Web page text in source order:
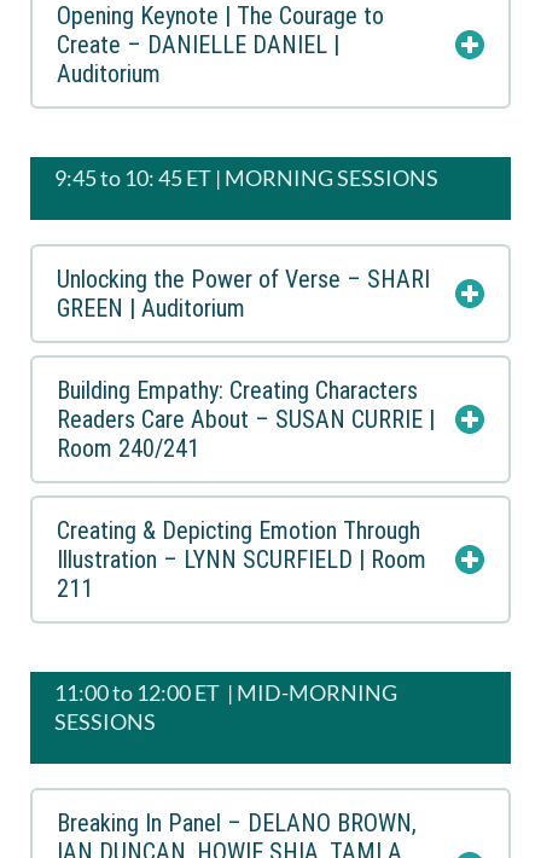
Opening Keynote | The Courage to
Create – DANIELLE DANIEL |
Auditorium
9:45 to 10: 45 ET | MORNING SESSIONS
Unlocking the Power of Verse – SHARI
GREEN | Auditorium
Building Empathy: Creating Characters
Readers Care About – SUSAN CURRIE |
Room 240/241
Creating & Depicting Emotion Through
Illustration – LYNN SCURFIELD | Room
211
11:00 to 12:00 ET | MID-MORNING
SESSIONS
Breaking In Panel – DELANO BROWN,
IAN DUNCAN, HOWIE SHIA, TAMLA